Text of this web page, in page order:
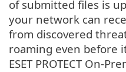
of submitted files is
your network can
from discovered
roaming even before
ESET PROTECT On-